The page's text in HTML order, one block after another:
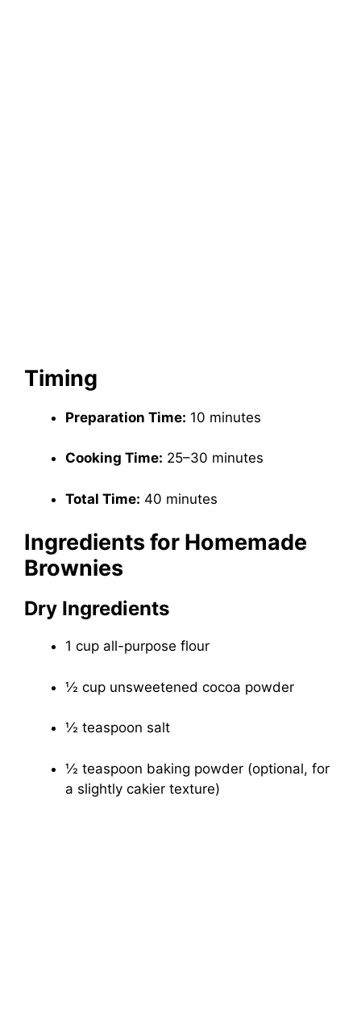
Timing
Preparation Time: 10 minutes
Cooking Time: 25–30 minutes
Total Time: 40 minutes
Ingredients for Homemade
Brownies
Dry Ingredients
1 cup all-purpose flour
½ cup unsweetened cocoa powder
½ teaspoon salt
½ teaspoon baking powder (optional, for
a slightly cakier texture)